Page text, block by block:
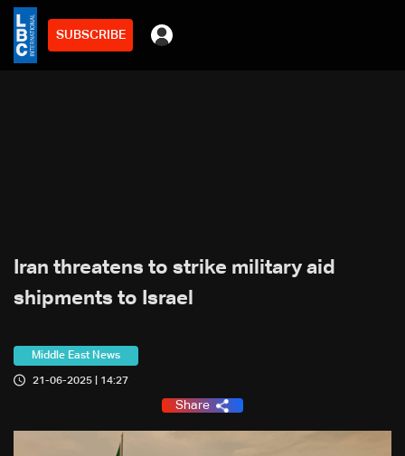
SUBSCRIBE
Iran threatens to strike military aid
shipments to Israel
Middle East News
21-06-2025 | 14:27
Share